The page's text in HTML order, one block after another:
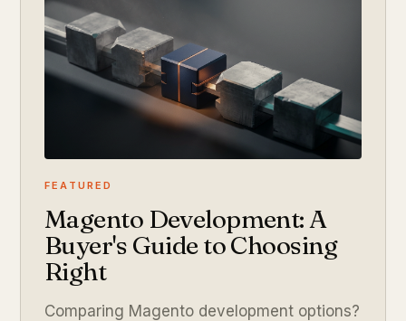
FEATURED
Magento Development: A
Buyer's Guide to Choosing
Right
Comparing Magento development options?